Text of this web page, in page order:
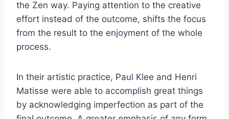
the Zen way. Paying attention to the creative
effort instead of the outcome, shifts the focus
from the result to the enjoyment of the whole
process.
In their artistic practice, Paul Klee and Henri
Matisse were able to accomplish great things
by acknowledging imperfection as part of the